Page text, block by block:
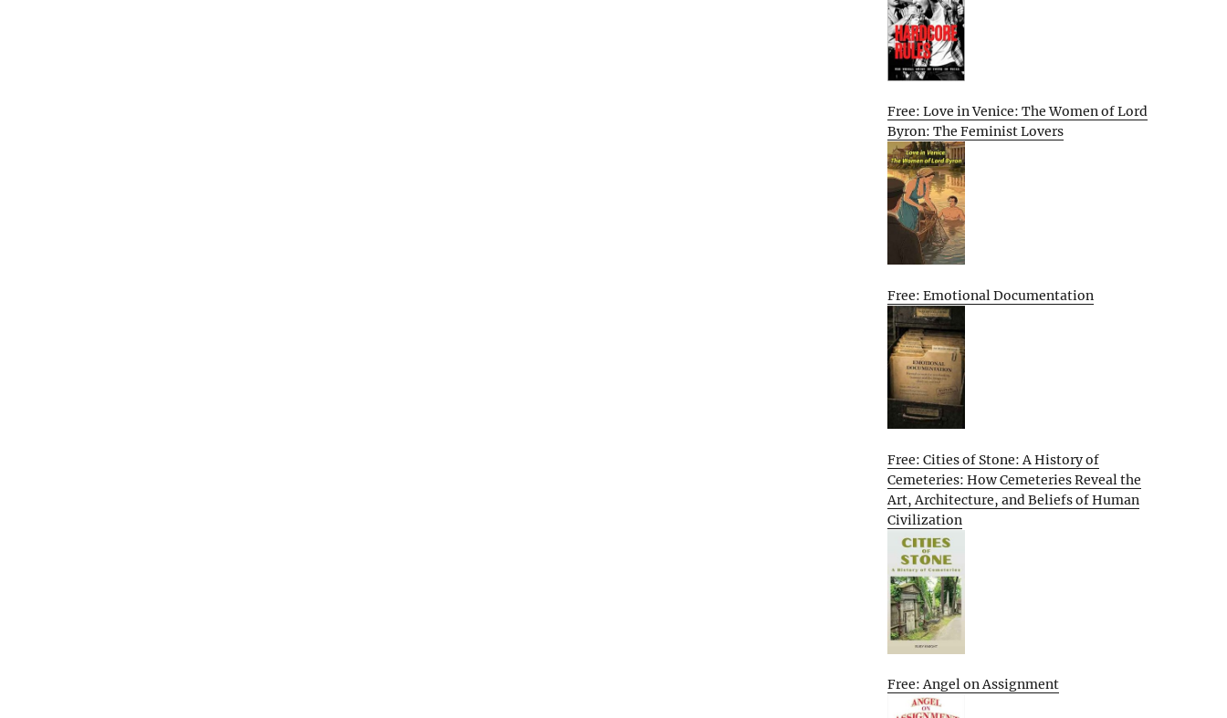
Free: Love in Venice: The Women of Lord
Byron: The Feminist Lovers
Free: Emotional Documentation
Free: Cities of Stone: A History of
Cemeteries: How Cemeteries Reveal the
Art, Architecture, and Beliefs of Human
Civilization
Free: Angel on Assignment